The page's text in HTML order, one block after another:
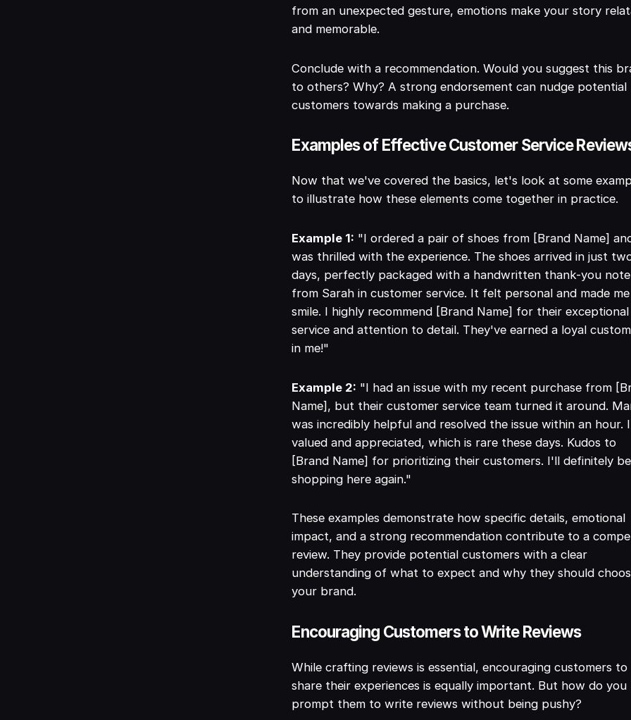
from an unexpected gesture, emotions make your story
and memorable.
Conclude with a recommendation. Would you suggest this
to others? Why? A strong endorsement can nudge potential
customers towards making a purchase.
Examples of Effective Customer Service
Now that we've covered the basics, let's look at some
to illustrate how these elements come together in practice.
Example 1: "I ordered a pair of shoes from [Brand Name]
was thrilled with the experience. The shoes arrived in just
days, perfectly packaged with a handwritten thank-you note
from Sarah in customer service. It felt personal and made me
smile. I highly recommend [Brand Name] for their exceptional
service and attention to detail. They've earned a loyal
in me!"
Example 2: "I had an issue with my recent purchase from
Name], but their customer service team turned it around.
was incredibly helpful and resolved the issue within an hour.
valued and appreciated, which is rare these days. Kudos to
[Brand Name] for prioritizing their customers. I'll definitely be
shopping here again."
These examples demonstrate how specific details, emotional
impact, and a strong recommendation contribute to a
review. They provide potential customers with a clear
understanding of what to expect and why they should
your brand.
Encouraging Customers to Write Reviews
While crafting reviews is essential, encouraging customers to
share their experiences is equally important. But how do you
prompt them to write reviews without being pushy?